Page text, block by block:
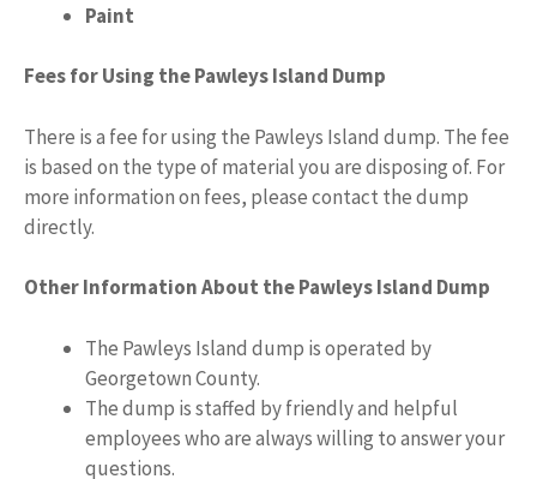
Paint
Fees for Using the Pawleys Island Dump
There is a fee for using the Pawleys Island dump. The fee
is based on the type of material you are disposing of. For
more information on fees, please contact the dump
directly.
Other Information About the Pawleys Island Dump
The Pawleys Island dump is operated by
Georgetown County.
The dump is staffed by friendly and helpful
employees who are always willing to answer your
questions.